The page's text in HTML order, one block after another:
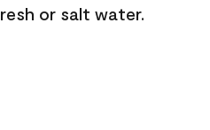
or salt water.